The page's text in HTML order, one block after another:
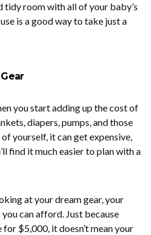
tidy room with all of your baby’s
is a good way to take just a
you start adding up the cost of
diapers, pumps, and those
yourself, it can get expensive,
find it much easier to plan with a
at your dream gear, your
can afford. Just because
$5,000, it doesn’t mean your